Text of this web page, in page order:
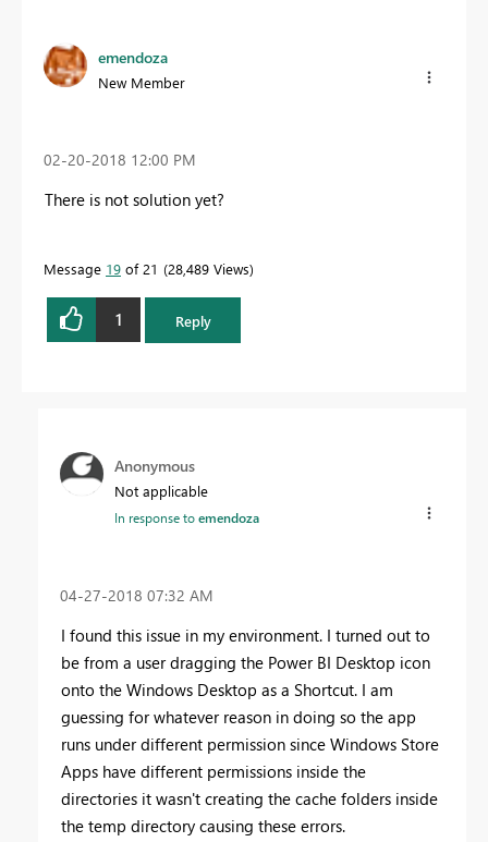
emendoza
New Member
‎02-20-2018 12:00 PM
There is not solution yet?
Message 19 of 21 28,489 Views
1 Reply
Anonymous
Not applicable
In response toemendoza
‎04-27-2018 07:32 AM
I found this issue in my environment. I turned out to
be from a user dragging the Power BI Desktop icon
onto the Windows Desktop as a Shortcut. I am
guessing for whatever reason in doing so the app
runs under different permission since Windows Store
Apps have different permissions inside the
directories it wasn't creating the cache folders inside
the temp directory causing these errors.